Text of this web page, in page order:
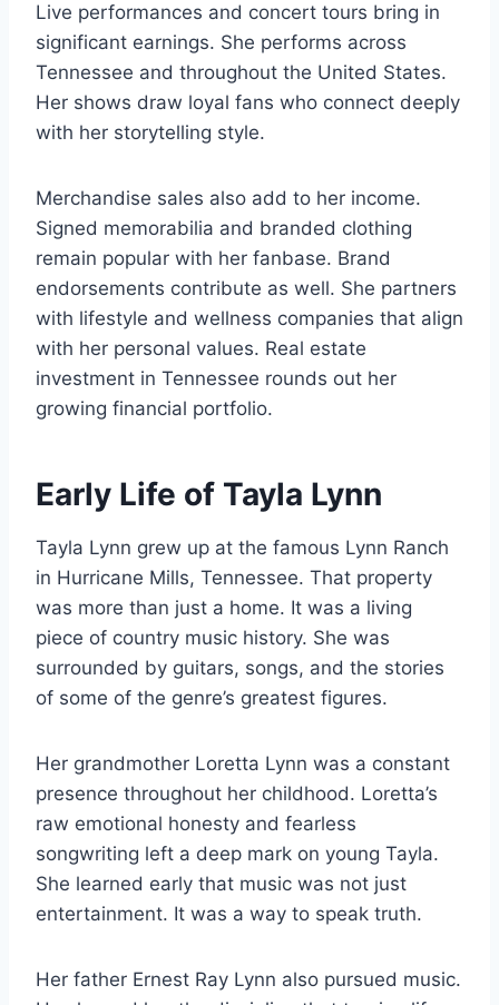
Live performances and concert tours bring in
significant earnings. She performs across
Tennessee and throughout the United States.
Her shows draw loyal fans who connect deeply
with her storytelling style.
Merchandise sales also add to her income.
Signed memorabilia and branded clothing
remain popular with her fanbase. Brand
endorsements contribute as well. She partners
with lifestyle and wellness companies that align
with her personal values. Real estate
investment in Tennessee rounds out her
growing financial portfolio.
Early Life of Tayla Lynn
Tayla Lynn grew up at the famous Lynn Ranch
in Hurricane Mills, Tennessee. That property
was more than just a home. It was a living
piece of country music history. She was
surrounded by guitars, songs, and the stories
of some of the genre’s greatest figures.
Her grandmother Loretta Lynn was a constant
presence throughout her childhood. Loretta’s
raw emotional honesty and fearless
songwriting left a deep mark on young Tayla.
She learned early that music was not just
entertainment. It was a way to speak truth.
Her father Ernest Ray Lynn also pursued music.